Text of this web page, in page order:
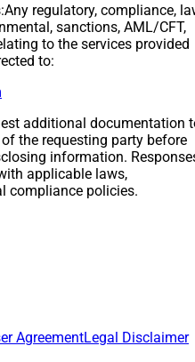
regulatory, compliance,
sanctions, AML/CFT,
to the services provided
to:
additional documentation
the requesting party before
information.
applicable laws,
compliance policies.
AgreementLegal Disclaimer